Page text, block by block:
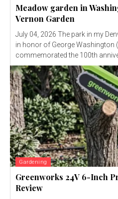
Meadow garden in
Vernon Garden
July 04, 2026 The park in my Denver neighborhood is named
in honor of George Washington
commemorated the 100th
Gardening
Greenworks 24V 6-Inch
Review